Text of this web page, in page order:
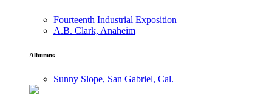
Fourteenth Industrial Exposition
A.B. Clark, Anaheim
Albumns
Sunny Slope, San Gabriel, Cal.